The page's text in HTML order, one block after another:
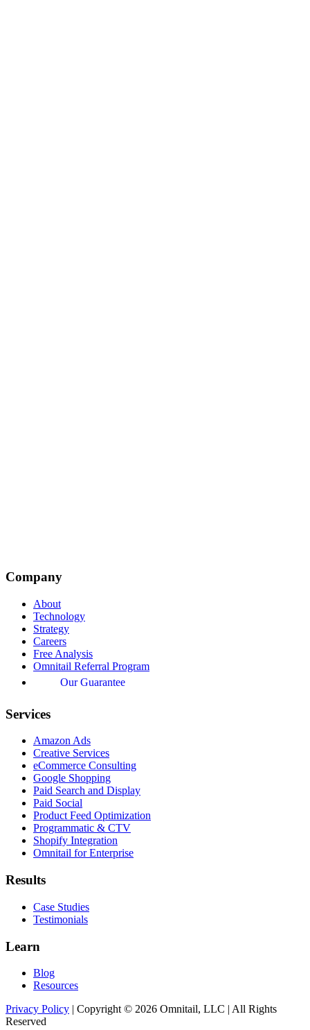
Company
About
Technology
Strategy
Careers
Free Analysis
Omnitail Referral Program
Our Guarantee
Services
Amazon Ads
Creative Services
eCommerce Consulting
Google Shopping
Paid Search and Display
Paid Social
Product Feed Optimization
Programmatic & CTV
Shopify Integration
Omnitail for Enterprise
Results
Case Studies
Testimonials
Learn
Blog
Resources
Privacy Policy | Copyright © 2026 Omnitail, LLC | All Rights
Reserved